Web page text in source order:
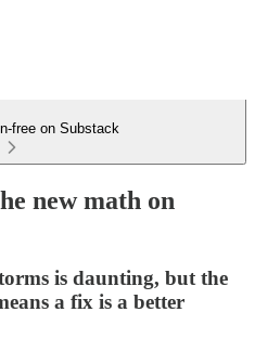
free on Substack
new math on
is daunting, but the
a fix is a better